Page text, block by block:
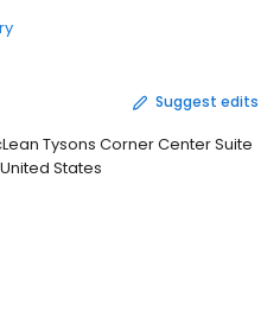
Suggest edits
Tysons Corner Center Suite
United States